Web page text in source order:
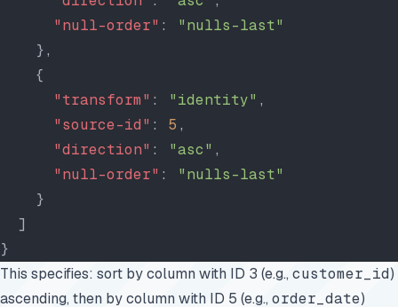
      "null-order"
: "nulls-last"
    },
    {
      "transform"
: "identity" ,
      "source-id"
: 5 ,
      "direction"
: "asc" ,
      "null-order"
: "nulls-last"
    }
  ]
}
This specifies: sort by column with ID 3 (e.g.,customer_id)
ascending, then by column with ID 5 (e.g.,order_date)